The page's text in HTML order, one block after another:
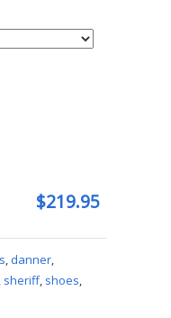
$219.95
,danner,
, sheriff, shoes,